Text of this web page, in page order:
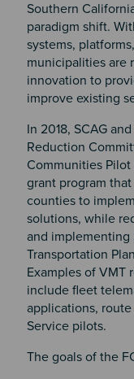
Southern
paradigm shift.
systems,
municipalities are
innovation to
improve existing
In 2018, SCAG
Reduction
Communities Pilot
grant program
counties to
solutions, while
and implementing
Transportation
Examples of VMT
include fleet
applications,
Service pilots.
The goals of the